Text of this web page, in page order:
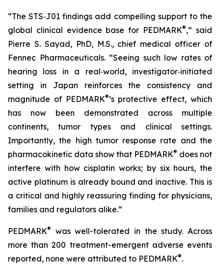
“The STS‑J01 findings add compelling support to the
global clinical evidence base for PEDMARK®,” said
Pierre S. Sayad, PhD, M.S., chief medical officer of
Fennec Pharmaceuticals. “Seeing such low rates of
hearing loss in a real‑world, investigator‑initiated
setting in Japan reinforces the consistency and
magnitude of PEDMARK®’s protective effect, which
has now been demonstrated across multiple
continents, tumor types and clinical settings.
Importantly, the high tumor response rate and the
pharmacokinetic data show that PEDMARK® does not
interfere with how cisplatin works; by six hours, the
active platinum is already bound and inactive. This is
a critical and highly reassuring finding for physicians,
families and regulators alike.”
PEDMARK®
was well-tolerated in the study. Across
more than 200 treatment-emergent adverse events
reported, none were attributed to PEDMARK®.